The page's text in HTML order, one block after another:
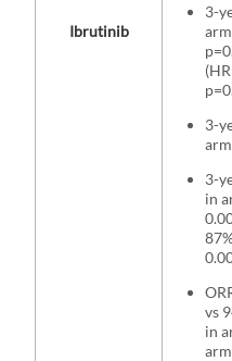
Ibrutinib
3-
3-
3-
in
vs
in